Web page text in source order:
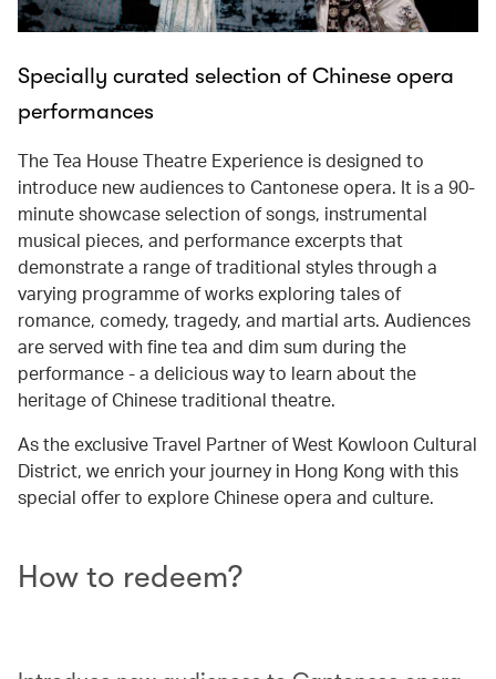
Specially curated selection of Chinese opera
performances
The Tea House Theatre Experience is designed to
introduce new audiences to Cantonese opera. It is a 90-
minute showcase selection of songs, instrumental
musical pieces, and performance excerpts that
demonstrate a range of traditional styles through a
varying programme of works exploring tales of
romance, comedy, tragedy, and martial arts. Audiences
are served with fine tea and dim sum during the
performance - a delicious way to learn about the
heritage of Chinese traditional theatre.
As the exclusive Travel Partner of West Kowloon Cultural
District, we enrich your journey in Hong Kong with this
special offer to explore Chinese opera and culture.
How to redeem?